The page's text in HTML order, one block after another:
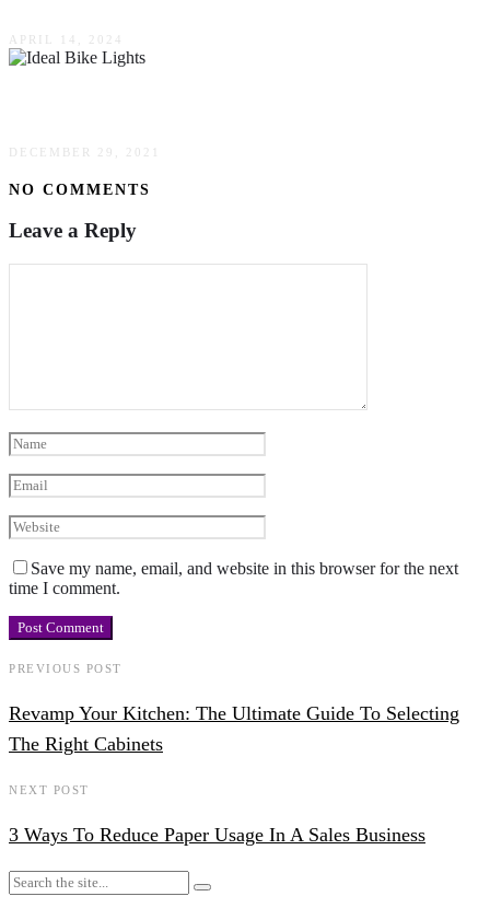
APRIL 14, 2024
DECEMBER 29, 2021
NO COMMENTS
Leave a Reply
Save my name, email, and website in this browser for the next
time I comment.
PREVIOUS POST
Revamp Your Kitchen: The Ultimate Guide To Selecting
The Right Cabinets
NEXT POST
3 Ways To Reduce Paper Usage In A Sales Business